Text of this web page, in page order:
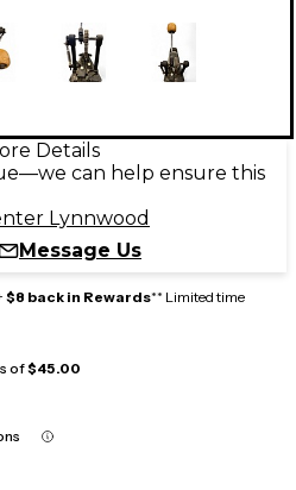
Details
can help ensure this
Lynnwood
Message Us
$8 back in Rewards** Limited time
of$45.00